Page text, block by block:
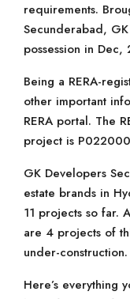
requirements.
Secunderabad,
possession in Dec,
Being a RERA-
other important
RERA portal. The
project is
GK Developers
estate brands in
11 projects so far.
are 4 projects of
under-construction.
Here’s everything